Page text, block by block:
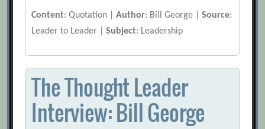
Content: Quotation |Author: Bill George |Source:
Leader to Leader |Subject: Leadership
The Thought Leader
Interview: Bill George